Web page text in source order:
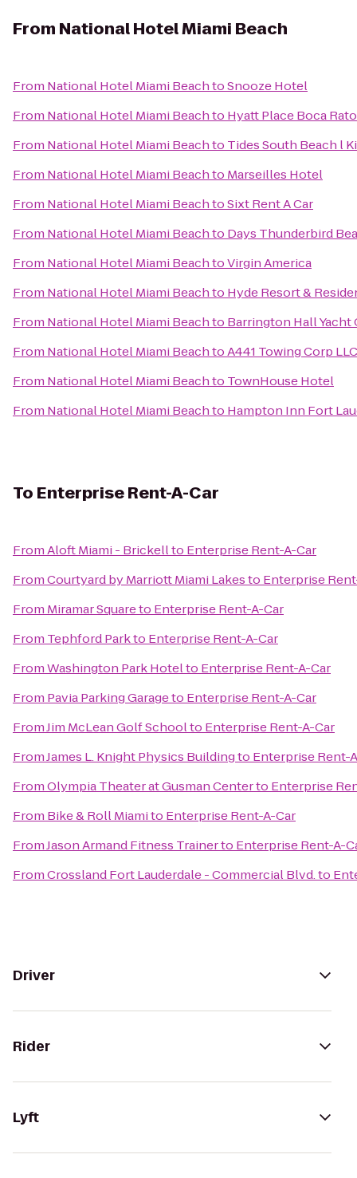
From National Hotel Miami Beach
From National Hotel Miami BeachtoSnooze Hotel
From National Hotel Miami Beachto Hyatt Place Boca
From National Hotel Miami Beachto Tides South Beach l
From National Hotel Miami Beachto Marseilles Hotel
From National Hotel Miami BeachtoSixt Rent A Car
From National Hotel Miami Beachto Days Thunderbird
From National Hotel Miami BeachtoVirgin America
From National Hotel Miami Beachto Hyde Resort &
From National Hotel Miami Beachto Barrington Hall
From National Hotel Miami BeachtoA441 Towing Corp LLC
From National Hotel Miami Beachto TownHouse Hotel
From National Hotel Miami Beachto Hampton Inn Fort
To Enterprise Rent-A-Car
FromAloft Miami - Brickellto Enterprise Rent-A-Car
FromCourtyard by Marriott Miami Lakesto Enterprise
From Miramar Squareto Enterprise Rent-A-Car
From Tephford Parkto Enterprise Rent-A-Car
FromWashington Park Hotelto Enterprise Rent-A-Car
From Pavia Parking Garageto Enterprise Rent-A-Car
FromJim McLean Golf Schoolto Enterprise Rent-A-Car
FromJames L. Knight Physics Buildingto Enterprise Rent-
FromOlympia Theater at Gusman Centerto Enterprise
From Bike & Roll Miamito Enterprise Rent-A-Car
FromJason Armand Fitness Trainerto Enterprise Rent-A-
FromCrossland Fort Lauderdale - Commercial Blvd.to
Driver
Rider
Lyft